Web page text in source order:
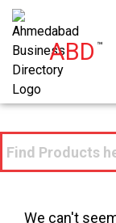
ABD™
We can't